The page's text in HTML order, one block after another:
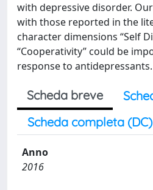
with depressive disorder.
with those reported in the
character dimensions “Self
“Cooperativity” could be
response to antidepressants.
Scheda breve
Scheda completa (DC)
Anno
2016